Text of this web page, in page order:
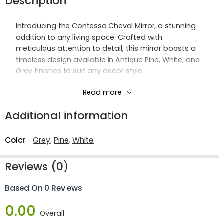
Introducing the Contessa Cheval Mirror, a stunning
addition to any living space. Crafted with
meticulous attention to detail, this mirror boasts a
timeless design available in Antique Pine, White, and
Grey finishes to suit any decor style.
Constructed with high-quality materials including
panel, the Contessa Cheval Mirror exudes both
smooth movement and stability.
With a mirror size of W330 H1100mm, it offers ample
reflection space for your convenience. Elevate your
functionality of the Contessa Cheval Mirror.
Read more
Additional information
Color Grey,Pine,White
Reviews (0)
Based On 0 Reviews
0.00 Overall